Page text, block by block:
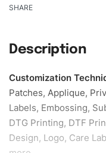
SHARE
Description
Customization
Patches, Applique,
Labels, Embossing,
DTG Printing, DTF
Design, Logo, Care